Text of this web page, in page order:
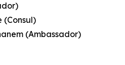
(Consul)
(Ambassador)